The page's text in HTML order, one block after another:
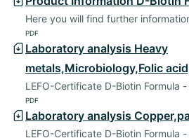
Here you will find further
PDF
Laboratory analysis Heavy
metals,Microbiology,Folic
LEFO-Certificate D-Biotin Formula
PDF
Laboratory analysis
LEFO-Certificate D-Biotin Formula